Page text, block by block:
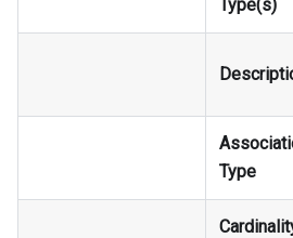
Type(s)
Type